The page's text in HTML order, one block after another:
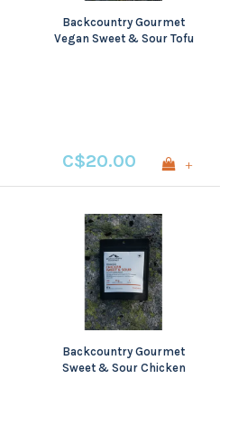
Backcountry Gourmet
Vegan Sweet & Sour Tofu
C$20.00 +
Backcountry Gourmet
Sweet & Sour Chicken